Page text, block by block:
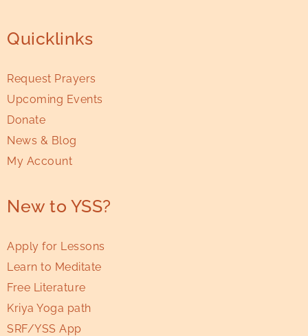
Quicklinks
Request Prayers
Upcoming Events
Donate
News & Blog
My Account
New to YSS?
Apply for Lessons
Learn to Meditate
Free Literature
Kriya Yoga path
SRF/YSS App